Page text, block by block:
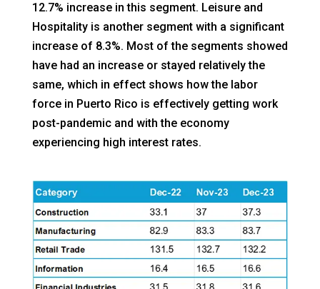
12.7% increase in this segment. Leisure and
Hospitality is another segment with a significant
increase of 8.3%. Most of the segments showed
have had an increase or stayed relatively the
same, which in effect shows how the labor
force in Puerto Rico is effectively getting work
post-pandemic and with the economy
experiencing high interest rates.